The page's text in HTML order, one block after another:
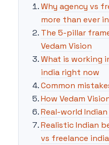
Why agency vs
more than ever
The 5-pillar
Vedam Vision
What is working
india right now
Common
How Vedam
Real-world
Realistic Indian
vs freelance india